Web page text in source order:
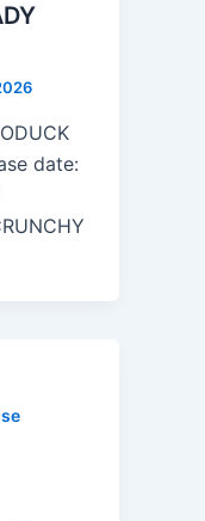
date: